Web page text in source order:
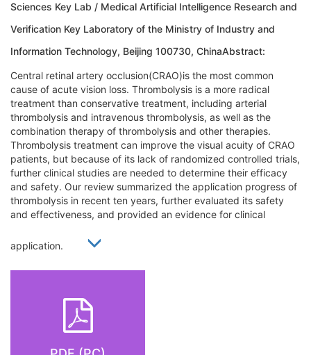
Sciences Key Lab / Medical Artificial Intelligence Research and
Verification Key Laboratory of the Ministry of Industry and
Information Technology, Beijing 100730, ChinaAbstract:
Central retinal artery occlusion(CRAO)is the most common
cause of acute vision loss. Thrombolysis is a more radical
treatment than conservative treatment, including arterial
thrombolysis and intravenous thrombolysis, as well as the
combination therapy of thrombolysis and other therapies.
Thrombolysis treatment can improve the visual acuity of CRAO
patients, but because of its lack of randomized controlled trials,
further clinical studies are needed to determine their efficacy
and safety. Our review summarized the application progress of
thrombolysis in recent ten years, further evaluated its safety
and effectiveness, and provided an evidence for clinical
application.